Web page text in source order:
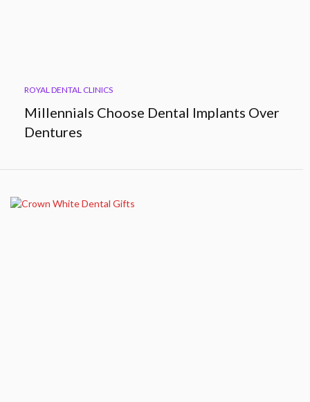
ROYAL DENTAL CLINICS
Millennials Choose Dental Implants Over
Dentures